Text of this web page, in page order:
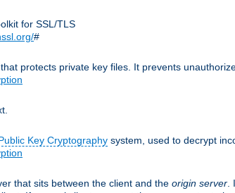
for SSL/TLS
#
protects private key files. It prevents
Key Cryptography system, used to decrypt
that sits between the client and the origin server